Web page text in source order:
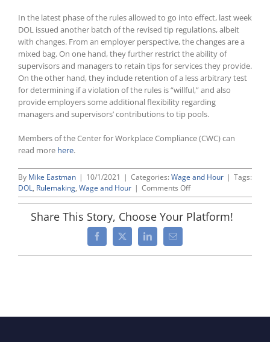
In the latest phase of the rules allowed to go into effect, last week
DOL issued another batch of the revised tip regulations, albeit
with changes. From an employer perspective, the changes are a
mixed bag. On one hand, they further restrict the ability of
supervisors and managers to retain tips for services they provide.
On the other hand, they include retention of a less arbitrary test
for determining if a violation of the rules is “willful,” and also
provide employers some additional flexibility regarding
managers and supervisors’ contributions to tip pools.
Members of the Center for Workplace Compliance (CWC) can
read more here.
By Mike Eastman | 10/1/2021 | Categories: Wage and Hour | Tags:
DOL, Rulemaking, Wage and Hour | Comments Offon
DOL
More
Share This Story, Choose Your Platform!
Facebook
X LinkedInEmail